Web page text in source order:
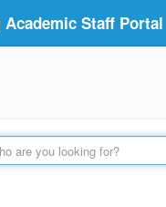
Staff Portal